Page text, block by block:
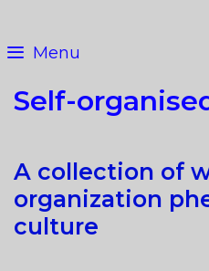
content
Menu
Self-
A collection of
organization
culture